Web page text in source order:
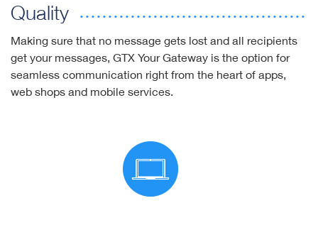
Quality
Making sure that no message gets lost and all recipients
get your messages, GTX Your Gateway is the option for
seamless communication right from the heart of apps,
web shops and mobile services.